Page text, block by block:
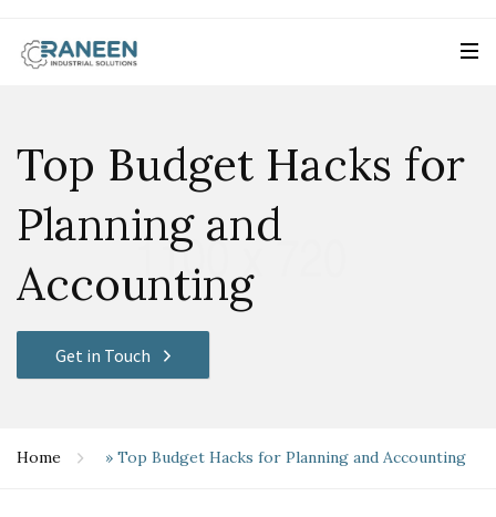
Top Budget Hacks for
Planning and
Accounting
Get in Touch
Home » Top Budget Hacks for Planning and Accounting